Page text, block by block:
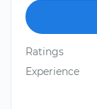
Ratings
Experience